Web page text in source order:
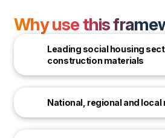
Why use this
Leading social housing
construction materials
National, regional and local